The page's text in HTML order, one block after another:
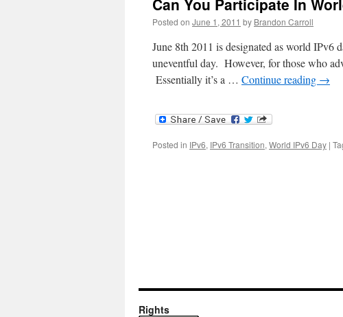
Can You Participate In
Posted on June 1, 2011 by Brandon Carroll
June 8th 2011 is designated as world IPv6
uneventful day. However, for those who
Essentially it’s a … Continue reading →
Posted in IPv6, IPv6 Transition,World IPv6 Day |
Rights